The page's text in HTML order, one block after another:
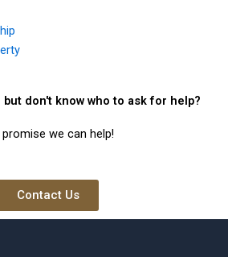
don't know who to ask for help?
promise we can help!
Contact Us